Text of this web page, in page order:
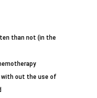
than not (in the
with out the use of